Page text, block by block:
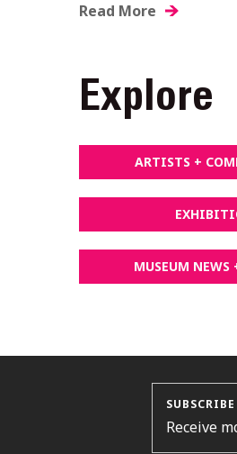
Read More
Explore
ARTISTS +
MUSEUM NEWS
Receive